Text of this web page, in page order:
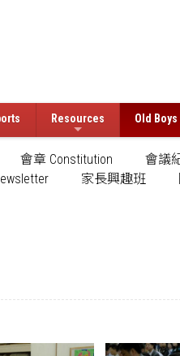
Resources Old
會章 Constitution 會議
家長興趣班